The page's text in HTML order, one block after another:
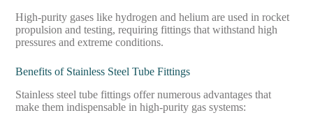
High-purity gases like hydrogen and helium are used in rocket
propulsion and testing, requiring fittings that withstand high
pressures and extreme conditions.
Benefits of Stainless Steel Tube Fittings
Stainless steel tube fittings offer numerous advantages that
make them indispensable in high-purity gas systems: